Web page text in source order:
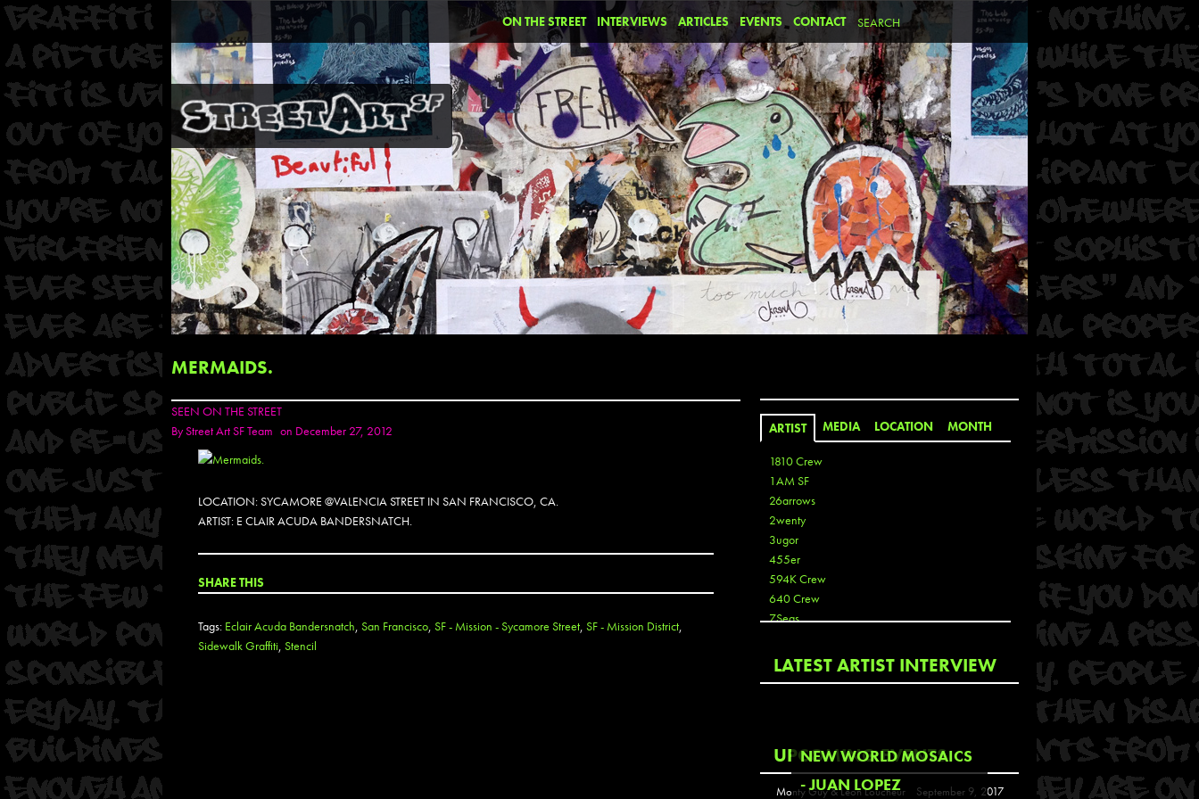
ON THE STREET INTERVIEWS ARTICLES EVENTS CONTACT
MERMAIDS.
SEEN ON THE STREET
ByStreet Art SF Team on December 27, 2012
LOCATION: SYCAMORE @VALENCIA STREET IN SAN FRANCISCO, CA.
ARTIST: E CLAIR ACUDA BANDERSNATCH.
SHARE THIS
Tags: Eclair Acuda Bandersnatch, San Francisco, SF - Mission - Sycamore Street, SF - Mission District,
Sidewalk Graffiti, Stencil
ARTIST MEDIA LOCATION MONTH
1810 Crew
1AM SF
26arrows
2wenty
3ugor
455er
594K Crew
640 Crew
7Seas
Aaron De La Cruz
Aaron Kai
Abouss
Acme
Act
LATEST ARTIST INTERVIEW
NEW WORLD MOSAICS
- JUAN LOPEZ
UPCOMING EVENTS
Monty Guy & Leon Loucheur September 9, 2017